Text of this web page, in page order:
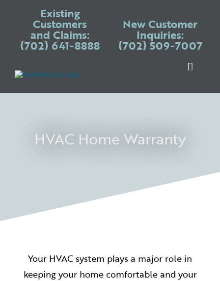
Existing
Customers
and Claims:
(702) 641-8888
New Customer
Inquiries:
(702) 509-7007
Toggle
Services
HVAC Home Warranty
Your HVAC system plays a major role in
keeping your home comfortable and your